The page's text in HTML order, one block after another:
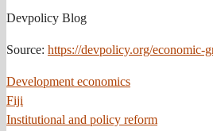
Devpolicy Blog
Source: https://devpolicy.org/economic-
Development economics
Fiji
Institutional and policy reform